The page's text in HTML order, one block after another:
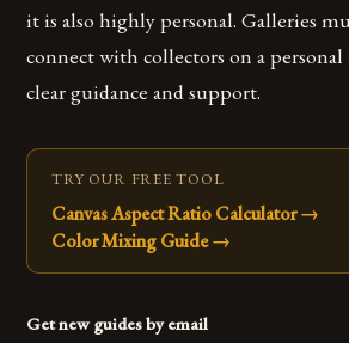
it is also highly personal. Galleries
connect with collectors on a
clear guidance and support.
TRY OUR FREE TOOL
Canvas Aspect Ratio Calculator→
Color Mixing Guide→
Get new guides by email